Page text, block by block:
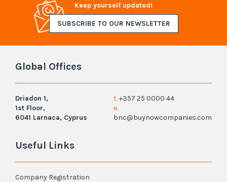
Keep yourself updated!
SUBSCRIBE TO OUR NEWSLETTER
Global Offices
Driadon 1,
1st Floor,
6041 Larnaca, Cyprus
t.+357 25 0000 44
e.
bnc@buynowcompanies.com
Useful Links
Company Registration